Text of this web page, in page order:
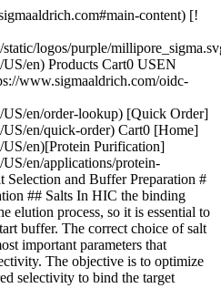
yield due to precipitation. ### Buffer Ions and pH Selection of buffering ions is not critical for hydrophobic interaction. Phosphate buffers are most commonly used. The pH chosen must be compatible with protein stability and activity, and it is advisable to check for optimum pH conditions for each specific application. However, between pH 5–8.5, pH values have very little significance on the final selectivity and resolution of a HIC separation. An increase in pH weakens hydrophobic interactions and retention of proteins changes more drastically at pH values above 8.5 or below 5.0. 1. Check for stability at the pH and salt concentrations used during the separation, especially if recovery of biological activity is a priority. Avoid extreme changes in pH or other conditions that may cause inactivation or even precipitation. 2. Use a buffer concentration, typically 20–50 mM, that is sufficient to maintain buffering capacity and pH during sample application and changes in salt concentration. 3. Transfer the purified protein into a volatile buffer if the product is to be lyophilized. __Table 3__ lists suitable volatile buffer systems. | | | | |-------------------|---------------------------------|--------------------------------| | pH-range | Buffer system | pKa-values for buffering ions* | | 3.3–4.3 | Formic acid | 3.75 | | 3.3–4.3; 4.8–5.8 | Formic acid / Pyridin | 3.75; 5.25 | | 3.3–4.3; 8.8–9.8 | Formic acid / Ammonia | 3.75; 9.25 | | 3.3–4.3; 9.3–10.3 | Formic acid / Trimethylamine | 3.75; 9.81 | | 4.3–5.8 | Acetic acid / Pyridin | 4.75; 5.25 | | 4.3–5.3; 7.2–8.2 | Acetic acid / N-ethylmorpholine | 4.75; 7.72 | | 4.3–5.3; 8.8–9.8 | Acetic acid / Ammonia | 4.75; 9.25 | | 4.3–5.3; 9.3–10.3 | Acetic acid / Trimethylamine | 4.75; 9.81 | | 5.9–6.9; 8.8–9.8 | Hydrogen carbonate / Ammonia | 6.35; 9.25 | Table 3. Volatile Buffer Systems (* Handbook of chemistry and physics, 83rd edition, CRC, 2002–2003.) - Prepare buffers at the same temperature at which they will be used to ensure the correct pH. - Filter buffers and samples after all salts and additives have been included. Use high-quality water and chemicals. Use 1 μm filters for media with particle sizes above 90 μm, 0.45 μm filters for 34 μm particles, and 0.22 μm filters for particles below 15 μm or when sterile or extra-clean samples are required. To avoid formation of air bubbles in a packed column and to ensure reproducible results, the column and buffers should be at the same temperature when preparing for a run. - For samples with unknown hydrophobic properties, try the following: Start buffer: 1.5 M ammonium sulfate, 50 mM sodium phosphate, pH 7.0 Elution buffer: 50 mM sodium phosphate, pH 7.0 ## Buffer additives Additives can be used to improve selectivity and resolution, for example when a protein binds too strongly to a HIC medium. However, if used at high concentrations, there is a risk of inactivating and/or denaturing the target protein. Additives can influence a separation by improving protein solubility, modifying protein conformation and promoting elution of bound proteins. Water-miscible alcohols, detergents, and chaotropic salts (limited use) are the most widely used additives in HIC separations. Typical additives are shown in __Table 4.__ Additive typeTypical additivesEffect AlcoholsUp to 10% ethanol Up to 30% isopropanol Up to 10% glycerol 20–80 v/v % ethylene glycolAlter buffer polarity. Decrease the surface tension of water thus weakening the interaction and causing dissociation. Non-polar regions compete with the proteins for the hydrophobic ligands, causing dissociation. DetergentsFrom 0.1% up to 1% v/v Triton X-100As above. Chaotropic saltsMgCl2 CaCl2 KI NaCNS up to 8 M ureaDecrease the hydrophobic effect in solution thus weakening the interaction and causing dissociation. May also affect the conformation of the protein. Ca2+ increases stability during purification of calcium-binding proteins; Mg2+ decreases stability. Table 4.Additives used to improve HIC separations. Run blank elution gradients with additives included in order to check their effect on the elution profile (that is, perform a run but do not load any sample). ## Materials Sorry, an unexpected error has occurred Response not successful: Received status code 500 __Related Articles__ - [Amicon® Ultra Devices: ISCC PLUS Certification](https://www.sigmaaldrich.com/US/en/technical-documents/technical-article/protein-biology/protein-concentration-and-buffer-exchange/amicon-ultra-device-iscc-plus-certification) - [Concentrating Large Volumes With Centricon® Plus-70 Centrifugal Filter Device](https://www.sigmaaldrich.com/US/en/technical-documents/technical-article/protein-biology/protein-concentration-and-buffer-exchange/concentrating-large-volumes-with-centrifugal-filter-device0) - [Desalting and Buffer Exchange for Affinity Chromato